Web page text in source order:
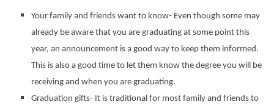
Your family and friends want to know- Even though some may
already be aware that you are graduating at some point this
year, an announcement is a good way to keep them informed.
This is also a good time to let them know the degree you will be
receiving and when you are graduating.
Graduation gifts- It is traditional for most family and friends to